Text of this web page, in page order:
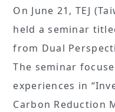
On June 21, TEJ
held a seminar
from Dual
The seminar
experiences in
Carbon Reduction